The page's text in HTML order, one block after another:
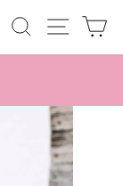
SEARCH
SITE